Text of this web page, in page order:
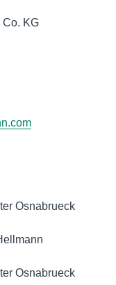
KG
Osnabrueck
Osnabrueck